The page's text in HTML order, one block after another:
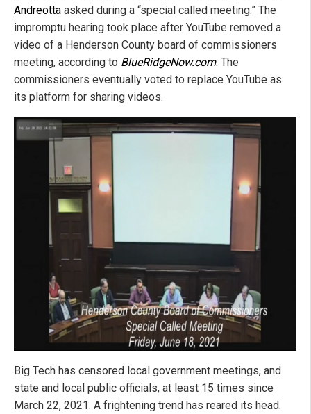
Andreotta asked during a “special called meeting.” The
impromptu hearing took place after YouTube removed a
video of a Henderson County board of commissioners
meeting, according to BlueRidgeNow.com. The
commissioners eventually voted to replace YouTube as
its platform for sharing videos.
Big Tech has censored local government meetings, and
state and local public officials, at least 15 times since
March 22, 2021. A frightening trend has reared its head.